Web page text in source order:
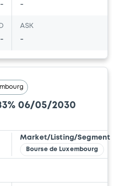
- -
-
ASK
-
06/05/2030
Market/Listing/Segment
Bourse de Luxembourg